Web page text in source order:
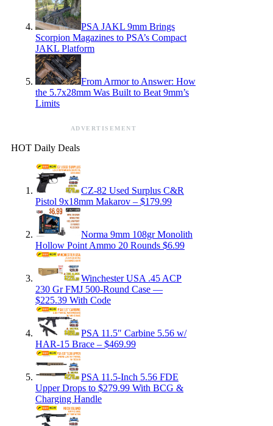
PSA JAKL 9mm Brings
Scorpion Magazines to PSA’s Compact
JAKL Platform
From Armor to Answer: How
the 5.7x28mm Was Built to Beat 9mm’s
Limits
ADVERTISEMENT
HOT Daily Deals
CZ-82 Used Surplus C&R
Pistol 9x18mm Makarov – $179.99
Norma 9mm 108gr Monolith
Hollow Point Ammo 20 Rounds $6.99
Winchester USA .45 ACP
230 Gr FMJ 500-Round Case —
$225.39 With Code
PSA 11.5″ Carbine 5.56 w/
HAR-15 Brace – $469.99
PSA 11.5-Inch 5.56 FDE
Upper Drops to $279.99 With BCG &
Charging Handle